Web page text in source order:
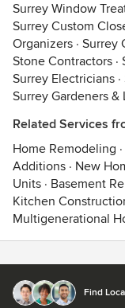
Surrey Window
Surrey Custom
Organizers · Surrey
Stone Contractors ·
Surrey Electricians ·
Surrey Gardeners &
Related Services
Home Remodeling ·
Additions · New
Units · Basement
Kitchen
Multigenerational
Find
© 2026 Houzz Inc.